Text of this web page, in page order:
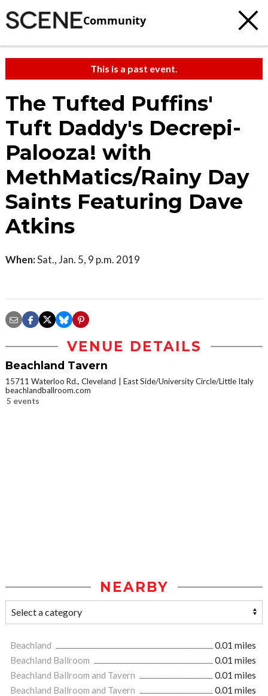
Community
This is a past event.
The Tufted Puffins'
Tuft Daddy's Decrepi-
Palooza! with
MethMatics/Rainy Day
Saints Featuring Dave
Atkins
When:Sat., Jan. 5, 9 p.m. 2019
VENUE DETAILS
Beachland Tavern
15711 Waterloo Rd., Cleveland
East Side/University Circle/Little Italy
beachlandballroom.com
5 events
NEARBY
Beachland
0.01 miles
Beachland Ballroom
0.01 miles
Beachland Ballroom and Tavern
0.01 miles
Beachland Ballroom and Tavern
0.01 miles